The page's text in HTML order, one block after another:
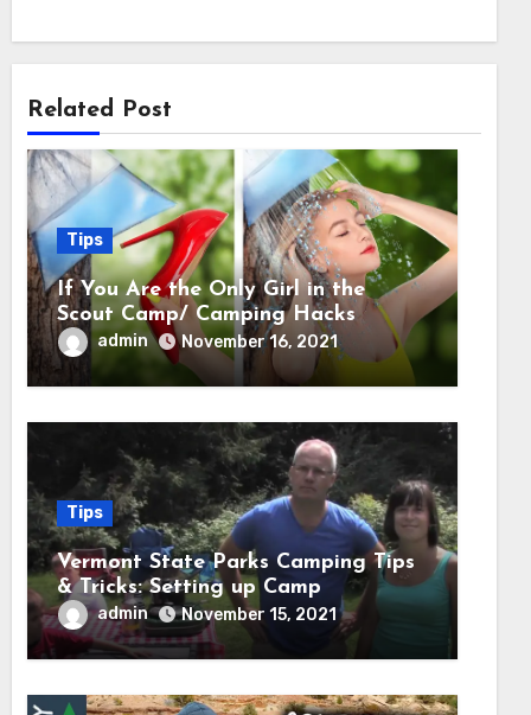
Related Post
Tips
If You Are the Only Girl in the
Scout Camp/ Camping Hacks
admin November 16, 2021
Tips
Vermont State Parks Camping Tips
& Tricks: Setting up Camp
admin November 15, 2021